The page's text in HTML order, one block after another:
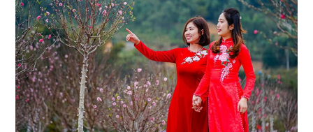
Northern
Vietnam:
A
2026
Lunar
New
Year
Journey